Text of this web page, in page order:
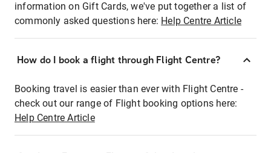
information on Gift Cards, we've put together a list of
commonly asked questions here: Help Centre Article
How do I book a flight through Flight Centre?
Booking travel is easier than ever with Flight Centre -
check out our range of Flight booking options here:
Help Centre Article